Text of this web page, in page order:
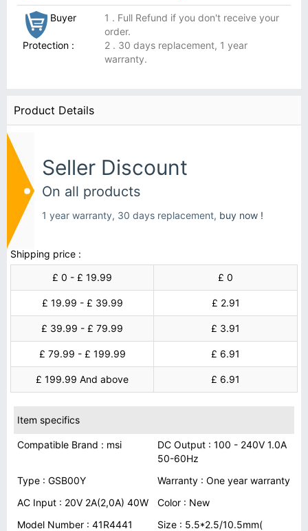
Buyer
Protection :
1 . Full Refund if you don't receive your
order.
2 . 30 days replacement, 1 year
warranty.
Product Details
Seller Discount
On all products
1 year warranty, 30 days replacement, buy now !
Shipping price :
£ 0 - £ 19.99
£ 0
£ 19.99 - £ 39.99 £ 2.91
£ 39.99 - £ 79.99 £ 3.91
£ 79.99 - £ 199.99 £ 6.91
£ 199.99 And above £ 6.91
Item specifics
Compatible Brand : msi
DC Output : 100 - 240V 1.0A
50-60Hz
Type : GSB00Y
Warranty : One year warranty
AC Input : 20V 2A(2,0A) 40W
Color : New
Model Number : 41R4441
Size : 5.5*2.5/10.5mm(